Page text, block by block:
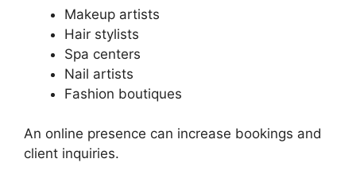
Makeup artists
Hair stylists
Spa centers
Nail artists
Fashion boutiques
An online presence can increase bookings and
client inquiries.